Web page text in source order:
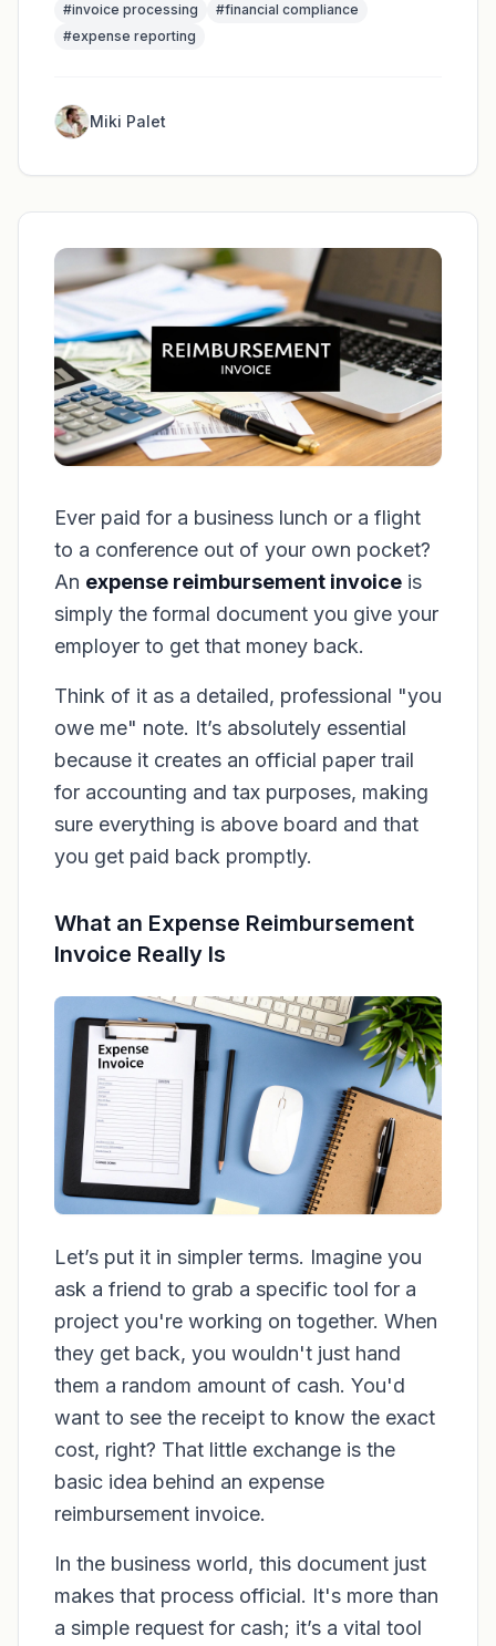
#invoice processing #financial compliance
#expense reporting
Miki Palet
Ever paid for a business lunch or a flight
to a conference out of your own pocket?
An expense reimbursement invoice is
simply the formal document you give your
employer to get that money back.
Think of it as a detailed, professional "you
owe me" note. It’s absolutely essential
because it creates an official paper trail
for accounting and tax purposes, making
sure everything is above board and that
you get paid back promptly.
What an Expense Reimbursement
Invoice Really Is
Let’s put it in simpler terms. Imagine you
ask a friend to grab a specific tool for a
project you're working on together. When
they get back, you wouldn't just hand
them a random amount of cash. You'd
want to see the receipt to know the exact
cost, right? That little exchange is the
basic idea behind an expense
reimbursement invoice.
In the business world, this document just
makes that process official. It's more than
a simple request for cash; it’s a vital tool